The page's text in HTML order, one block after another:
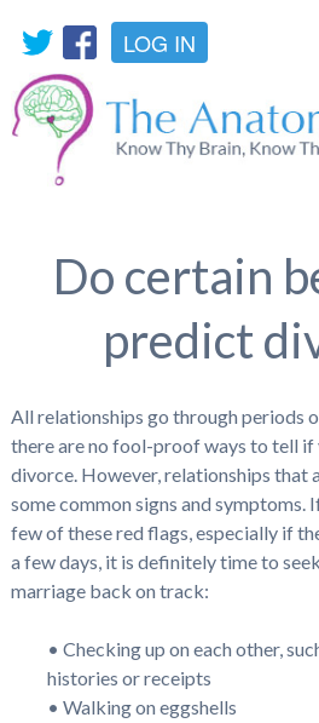
LOG IN
Do certain
predict
All relationships go through periods
there are no fool-proof ways to tell if
divorce. However, relationships that
some common signs and symptoms.
few of these red flags, especially if
a few days, it is definitely time to
marriage back on track:
• Checking up on each other,
histories or receipts
• Walking on eggshells